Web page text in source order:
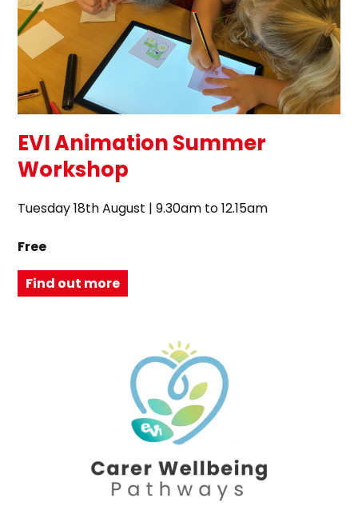
EVI Animation Summer
Workshop
Tuesday 18th August | 9.30am to 12.15am
Free
Find out more